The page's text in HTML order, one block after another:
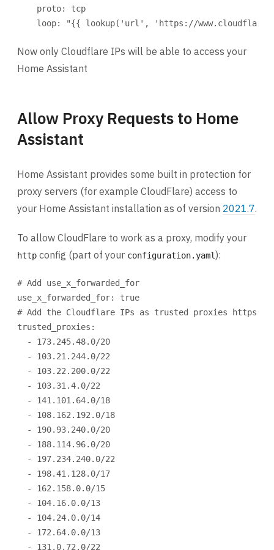
proto: tcp
loop: "{{ lookup('url', 'https://
Now only Cloudflare IPs will be able to access your
Home Assistant
Allow Proxy Requests to Home
Assistant
Home Assistant provides some built in protection for
proxy servers (for example CloudFlare) access to
your Home Assistant installation as of version 2021.7.
To allow CloudFlare to work as a proxy, modify your
http config (part of your configuration.yaml):
# Add use_x_forwarded_for
use_x_forwarded_for: true
# Add the Cloudflare IPs as trusted proxies https://
trusted_proxies :
- 173.245.48.0/20
- 103.21.244.0/22
- 103.22.200.0/22
- 103.31.4.0/22
- 141.101.64.0/18
- 108.162.192.0/18
- 190.93.240.0/20
- 188.114.96.0/20
- 197.234.240.0/22
- 198.41.128.0/17
- 162.158.0.0/15
- 104.16.0.0/13
- 104.24.0.0/14
- 172.64.0.0/13
- 131.0.72.0/22